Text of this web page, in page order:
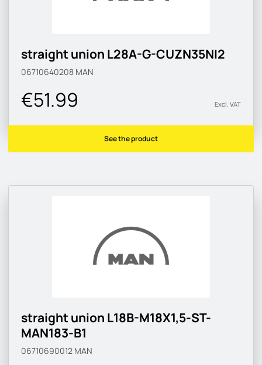
straight union L28A-G-CUZN35NI2
06710640208 MAN
€51.99 Excl. VAT
See the product
straight union L18B-M18X1,5-ST-
MAN183-B1
06710690012 MAN